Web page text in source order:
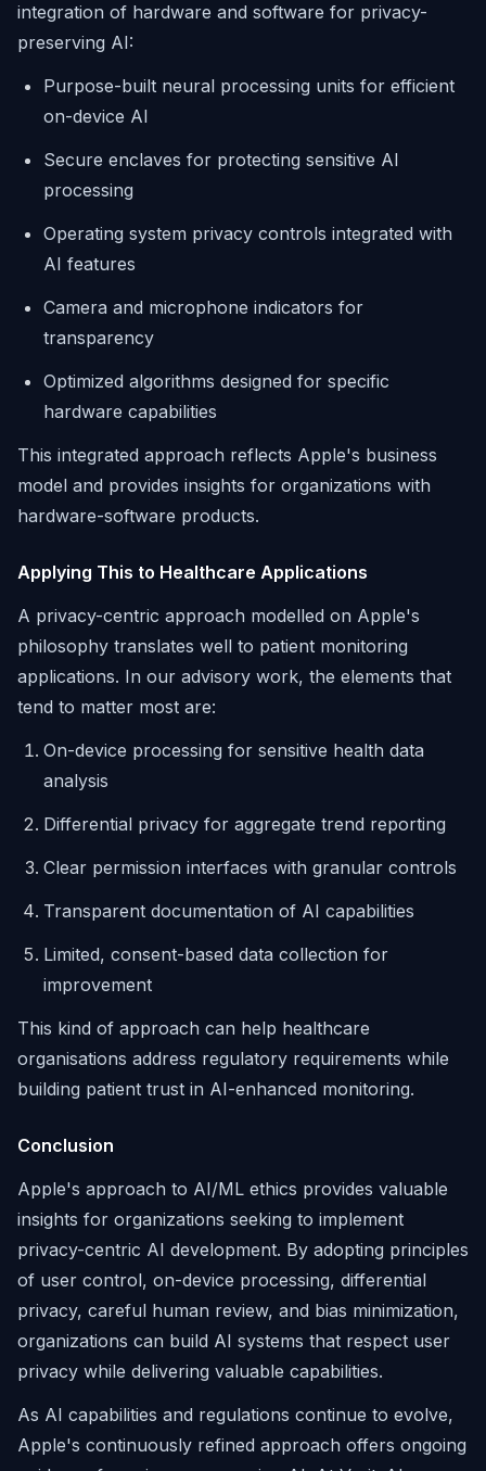
integration of hardware and software for privacy-
preserving AI:
Purpose-built neural processing units for efficient
on-device AI
Secure enclaves for protecting sensitive AI
processing
Operating system privacy controls integrated with
AI features
Camera and microphone indicators for
transparency
Optimized algorithms designed for specific
hardware capabilities
This integrated approach reflects Apple's business
model and provides insights for organizations with
hardware-software products.
Applying This to Healthcare Applications
A privacy-centric approach modelled on Apple's
philosophy translates well to patient monitoring
applications. In our advisory work, the elements that
tend to matter most are:
On-device processing for sensitive health data
analysis
Differential privacy for aggregate trend reporting
Clear permission interfaces with granular controls
Transparent documentation of AI capabilities
Limited, consent-based data collection for
improvement
This kind of approach can help healthcare
organisations address regulatory requirements while
building patient trust in AI-enhanced monitoring.
Conclusion
Apple's approach to AI/ML ethics provides valuable
insights for organizations seeking to implement
privacy-centric AI development. By adopting principles
of user control, on-device processing, differential
privacy, careful human review, and bias minimization,
organizations can build AI systems that respect user
privacy while delivering valuable capabilities.
As AI capabilities and regulations continue to evolve,
Apple's continuously refined approach offers ongoing